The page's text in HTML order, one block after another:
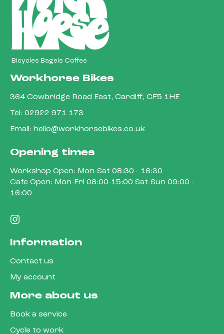
Bicycles Bagels Coffee
Workhorse Bikes
364 Cowbridge Road East, Cardiff, CF5 1HE
Tel: 02922 971 173
Email: hello@workhorsebikes.co.uk
Opening times
Workshop Open: Mon-Sat 08:30 - 16:30
Cafe Open: Mon-Fri 08:00-15:00 Sat-Sun 09:00 -
16:00
Information
Contact us
My account
More about us
Book a service
Cycle to work